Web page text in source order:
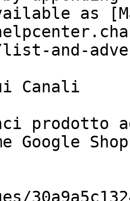
as
and-
Canali
prodotto
Google